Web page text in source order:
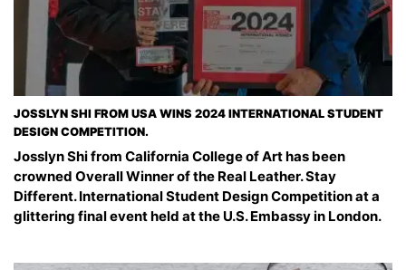
JOSSLYN SHI FROM USA WINS 2024 INTERNATIONAL STUDENT
DESIGN COMPETITION.
Josslyn Shi from California College of Art has been
crowned Overall Winner of the Real Leather. Stay
Different. International Student Design Competition at a
glittering final event held at the U.S. Embassy in London.